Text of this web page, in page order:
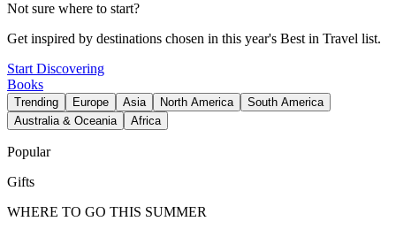
Not sure where to start?
Get inspired by destinations chosen in this year's Best in Travel list.
Start Discovering
Books
Trending Europe Asia North America
South America
Australia & Oceania
Africa
Popular
Gifts
WHERE TO GO THIS SUMMER